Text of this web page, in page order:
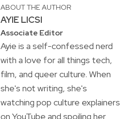
ABOUT THE AUTHOR
AYIE LICSI
Associate Editor
Ayie is a self-confessed nerd
with a love for all things tech,
film, and queer culture. When
she's not writing, she's
watching pop culture explainers
on YouTube and spoiling her